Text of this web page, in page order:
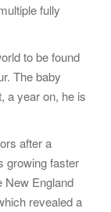
fully
to be found
The baby
a year on, he is
after a
growing faster
New England
revealed a